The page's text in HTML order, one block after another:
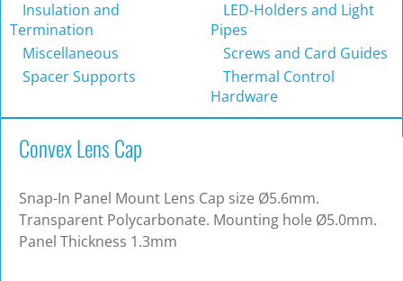
Insulation and
Termination
LED-Holders and Light
Pipes
Miscellaneous
Screws and Card Guides
Spacer Supports
Thermal Control
Hardware
Convex Lens Cap
Snap-In Panel Mount Lens Cap size Ø5.6mm.
Transparent Polycarbonate. Mounting hole Ø5.0mm.
Panel Thickness 1.3mm